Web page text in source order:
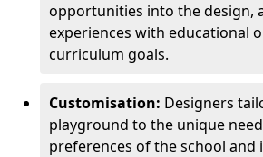
opportunities into the design,
experiences with educational
curriculum goals.
Customisation: Designers
playground to the unique
preferences of the school and